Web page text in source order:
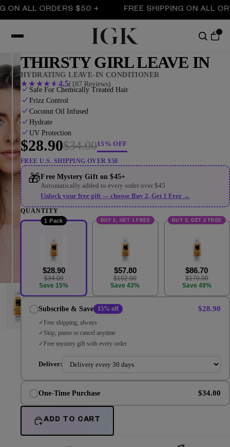
ALL ORDERS $50 + FREE SHIPPING ON ALL
THIRSTY GIRL LEAVE IN
HYDRATING LEAVE-IN CONDITIONER
★ ★ ★★★4.5(187 Reviews)
Safe For Chemically Treated Hair
Frizz Control
Coconut Oil Infused
Hydrate
UV Protection
$28.90$34.0015% OFF
FREE U.S. SHIPPING OVER $50
🎁Free Mystery Gift on $45+
Automatically added to every order over $45
Unlock your free gift — choose Buy 2, Get 1 Free →
QUANTITY
1 Pack
$28.90
$34.00
Save 15%
BUY 2, GET 1 FREE
$57.80
$102.00
Save 43%
BUY 3, GET 2 FREE
$86.70
$170.00
Save 49%
Subscribe & Save 15% off $28.90
Free shipping, always
Skip, pause or cancel anytime
Free mystery gift with every order
Deliver:
One-Time Purchase $34.00
ADD TO CART